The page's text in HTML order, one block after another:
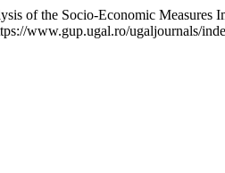
of the Socio-Economic
www.gup.ugal.ro/ugaljournals/